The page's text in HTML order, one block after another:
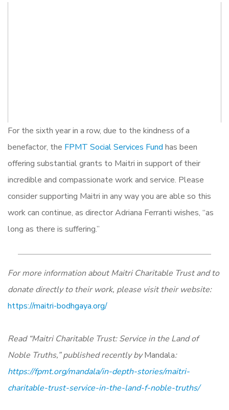
For the sixth year in a row, due to the kindness of a
benefactor, the FPMT Social Services Fund has been
offering substantial grants to Maitri in support of their
incredible and compassionate work and service. Please
consider supporting Maitri in any way you are able so this
work can continue, as director Adriana Ferranti wishes, “as
long as there is suffering.”
For more information about Maitri Charitable Trust and to
donate directly to their work, please visit their website:
https://maitri-bodhgaya.org/
Read “Maitri Charitable Trust: Service in the Land of
Noble Truths,” published recently byMandala:
https://fpmt.org/mandala/in-depth-stories/maitri-
charitable-trust-service-in-the-land-f-noble-truths/